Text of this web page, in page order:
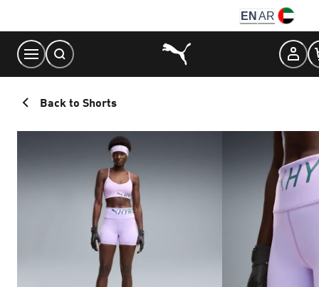
Content
EN AR
Back to Shorts